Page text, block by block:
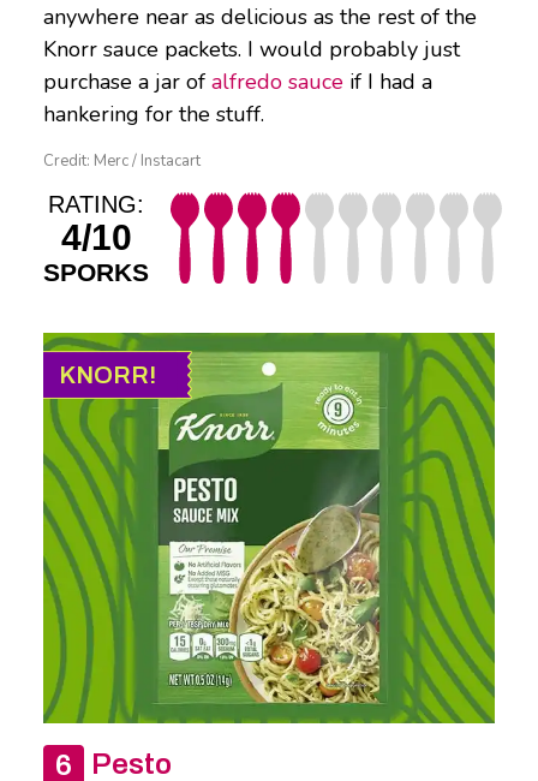
anywhere near as delicious as the rest of the
Knorr sauce packets. I would probably just
purchase a jar of alfredo sauce if I had a
hankering for the stuff.
Credit: Merc / Instacart
RATING:
4/10
SPORKS
KNORR!
Pesto